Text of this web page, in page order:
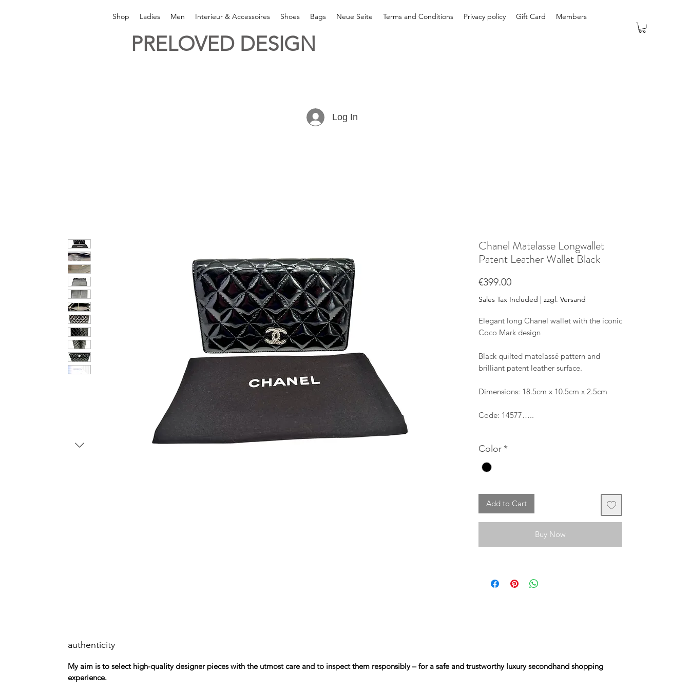
PRELOVED DESIGN
Shop Ladies Men Interieur & Accessoires Shoes Bags Neue Seite Terms and Conditions Privacy policy Gift Card Members
Log In
Chanel Matelasse Longwallet
Patent Leather Wallet Black
€399.00Price
Sales Tax Included | zzgl. Versand
Elegant long Chanel wallet with the iconic
Coco Mark design
Black quilted matelassé pattern and
brilliant patent leather surface.
Dimensions: 18.5cm x 10.5cm x 2.5cm
Code: 14577…..
with silver hardware, in black.
The stock exchange is in almost perfect
It has the code and is not sold with a dust
bag from that era.
Color*
Add to Cart
Buy Now
authenticity
My aim is to select high-quality designer pieces with the utmost care and to inspect them responsibly – for a safe and trustworthy luxury secondhand shopping
experience.